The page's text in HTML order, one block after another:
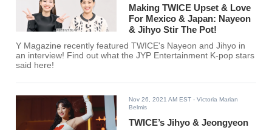
Making TWICE Upset & Love
For Mexico & Japan: Nayeon
& Jihyo Stir The Pot!
Y Magazine recently featured TWICE's Nayeon and Jihyo in
an interview! Find out what the JYP Entertainment K-pop stars
said here!
Nov 26, 2021 AM EST - Victoria Marian
Belmis
TWICE’s Jihyo & Jeongyeon